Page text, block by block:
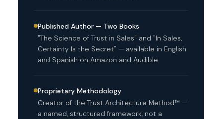
Published Author — Two Books
"The Science of Trust in Sales" and "In Sales,
Certainty Is the Secret" — available in English
and Spanish on Amazon and Audible
Proprietary Methodology
Creator of the Trust Architecture Method™ —
a named, structured framework, not a